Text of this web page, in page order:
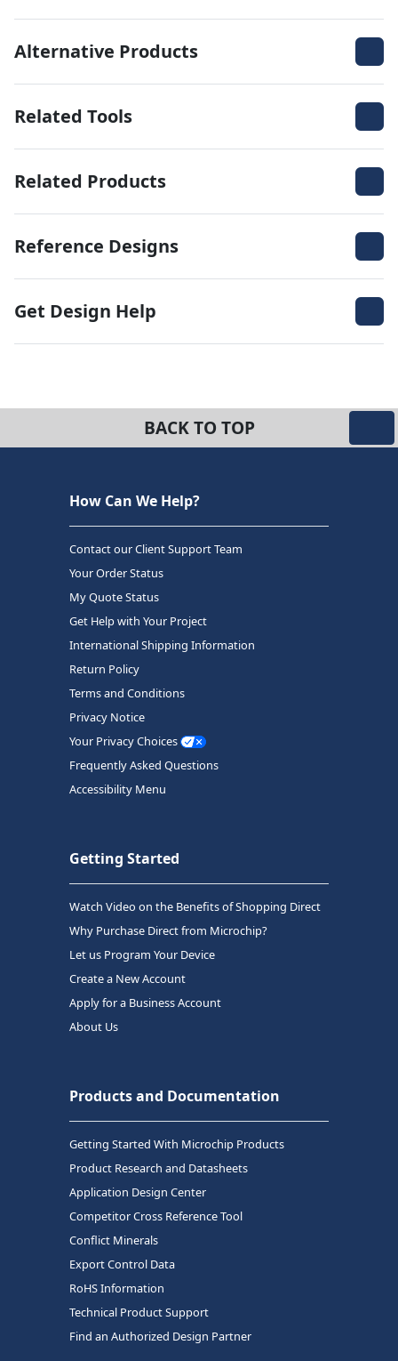
Alternative Products
Related Tools
Related Products
Reference Designs
Get Design Help
BACK TO TOP
How Can We Help?
Contact our Client Support Team
Your Order Status
My Quote Status
Get Help with Your Project
International Shipping Information
Return Policy
Terms and Conditions
Privacy Notice
Your Privacy Choices
Frequently Asked Questions
Accessibility Menu
Getting Started
Watch Video on the Benefits of Shopping Direct
Why Purchase Direct from Microchip?
Let us Program Your Device
Create a New Account
Apply for a Business Account
About Us
Products and Documentation
Getting Started With Microchip Products
Product Research and Datasheets
Application Design Center
Competitor Cross Reference Tool
Conflict Minerals
Export Control Data
RoHS Information
Technical Product Support
Find an Authorized Design Partner